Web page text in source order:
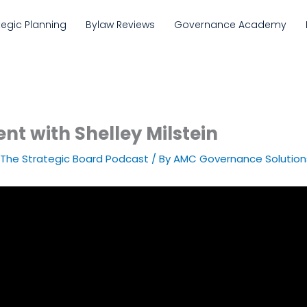
Planning Bylaw Reviews Governance Academy
with Shelley Milstein
The Strategic Board Podcast / ByAMC Governance